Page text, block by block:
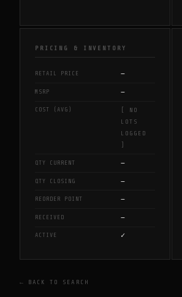
PRICING & INVENTORY
RETAIL PRICE —
MSRP —
COST (AVG)
[ NO
LOTS
LOGGED
]
QTY CURRENT —
QTY CLOSING —
REORDER POINT —
RECEIVED —
ACTIVE ✓
← BACK TO SEARCH